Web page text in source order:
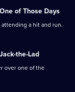
of Those Days
attending a hit and run.
the-Lad
over one of the